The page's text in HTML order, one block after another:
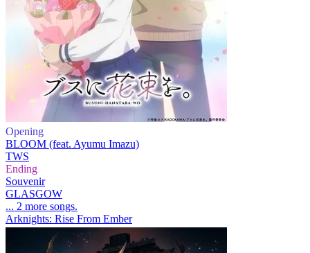
Opening
BLOOM (feat. Ayumu Imazu)
TWS
Ending
Souvenir
GLASGOW
... 2 more songs.
Arknights: Rise From Ember